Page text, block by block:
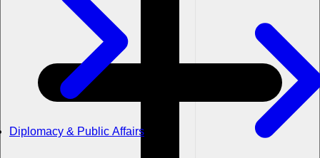
Diplomacy & Public Affairs